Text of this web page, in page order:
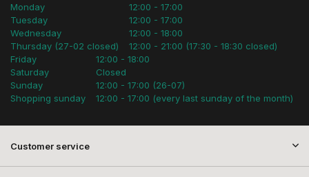
Monday
Tuesday
Wednesday
Thursday (27-02 closed)
12:00 - 17:00
12:00 - 17:00
12:00 - 18:00
12:00 - 21:00 (17:30 - 18:30 closed)
Friday
Saturday
Sunday
Shopping sunday
12:00 - 18:00
Closed
12:00 - 17:00 (26-07)
12:00 - 17:00 (every last sunday of the month)
Customer service